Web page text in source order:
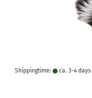
Shippingtime: ca. 3-4 days